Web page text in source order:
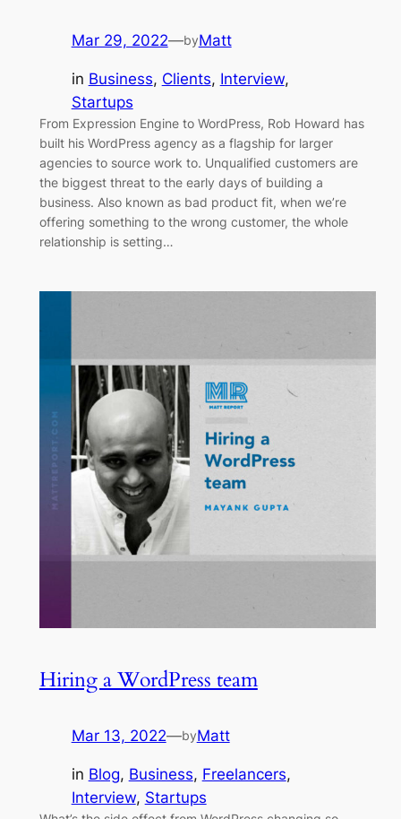
Mar 29, 2022—byMatt
in Business, Clients, Interview
Startups
From Expression Engine to WordPress, Rob Howard has
built his WordPress agency as a flagship for larger
agencies to source work to. Unqualified customers are
the biggest threat to the early days of building a
business. Also known as bad product fit, when we’re
offering something to the wrong customer, the whole
relationship is setting…
Hiring a WordPress team
Mar 13, 2022—byMatt
in Blog, Business, Freelancers
Interview, Startups